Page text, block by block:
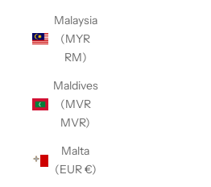
Malaysia
(MYR
RM)
Maldives
(MVR
MVR)
Malta
(EUR €)